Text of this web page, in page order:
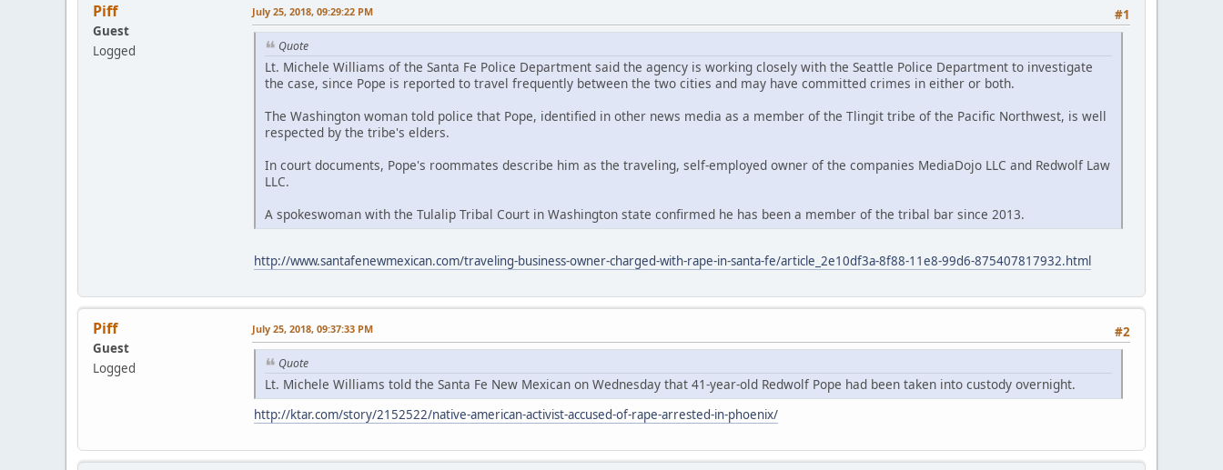
Piff
Guest
Logged
#1
July 25, 2018, 09:29:22 PM
Quote
Lt. Michele Williams of the Santa Fe Police Department said the agency is working closely with the Seattle Police Department to investigate
the case, since Pope is reported to travel frequently between the two cities and may have committed crimes in either or both.
The Washington woman told police that Pope, identified in other news media as a member of the Tlingit tribe of the Pacific Northwest, is well
respected by the tribe's elders.
In court documents, Pope's roommates describe him as the traveling, self-employed owner of the companies MediaDojo LLC and Redwolf Law
LLC.
A spokeswoman with the Tulalip Tribal Court in Washington state confirmed he has been a member of the tribal bar since 2013.
http://www.santafenewmexican.com/traveling-business-owner-charged-with-rape-in-santa-fe/article_2e10df3a-8f88-11e8-99d6-875407817932.html
Piff
Guest
Logged
#2
July 25, 2018, 09:37:33 PM
Quote
Lt. Michele Williams told the Santa Fe New Mexican on Wednesday that 41-year-old Redwolf Pope had been taken into custody overnight.
http://ktar.com/story/2152522/native-american-activist-accused-of-rape-arrested-in-phoenix/